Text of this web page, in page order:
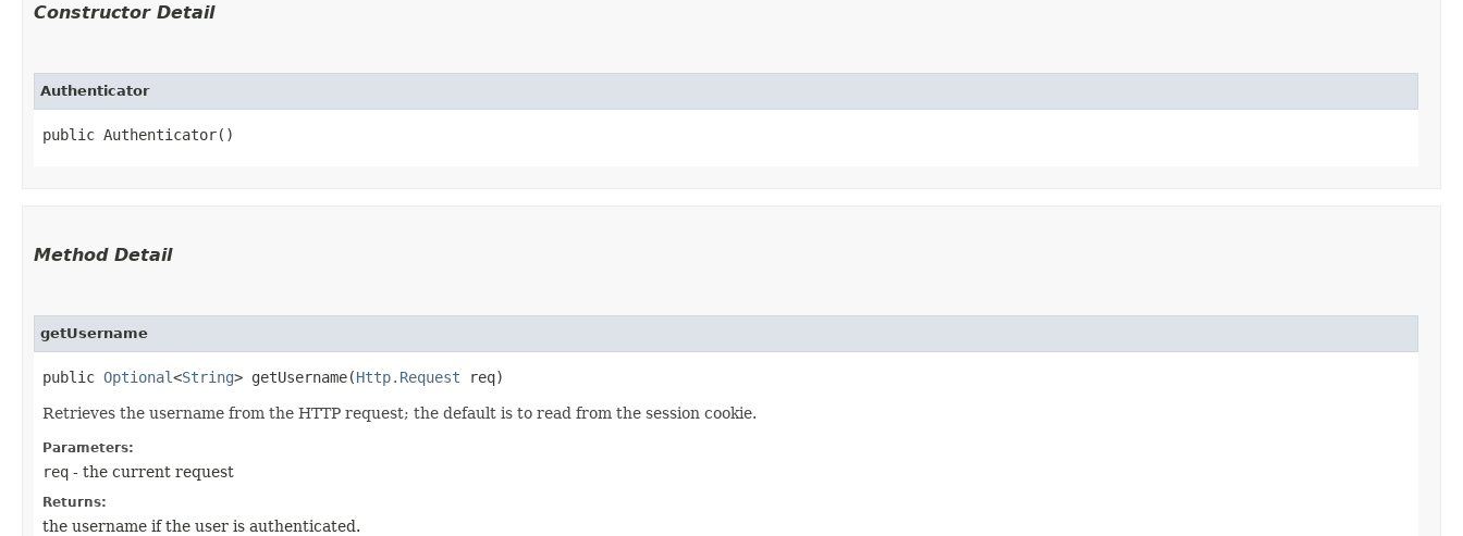
Constructor Detail
Authenticator
public Authenticator()
Method Detail
getUsername
public Optional<String> getUsername​(Http.Request req)
Retrieves the username from the HTTP request; the default is to read from the session cookie.
Parameters:
req - the current request
Returns:
the username if the user is authenticated.